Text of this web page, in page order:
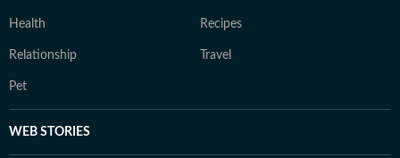
Health Recipes
Relationship Travel
Pet
WEB STORIES